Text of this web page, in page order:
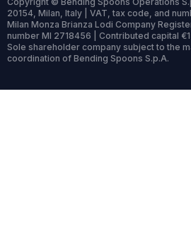
20154, Milan, Italy | VAT, tax code, and
Milan Monza Brianza Lodi Company
number MI 2718456 | Contributed capital
Sole shareholder company subject to the
coordination of Bending Spoons S.p.A.